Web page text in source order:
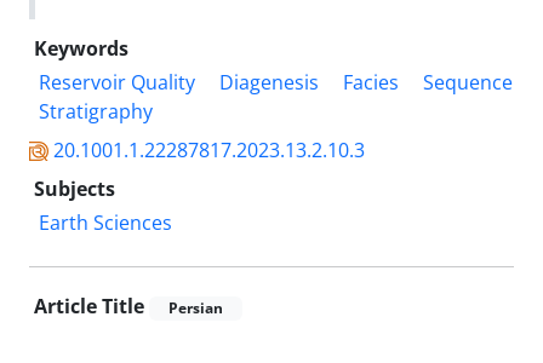
Keywords
Reservoir Quality
Diagenesis Facies
Sequence
Stratigraphy
20.1001.1.22287817.2023.13.2.10.3
Subjects
Earth Sciences
Article Title Persian